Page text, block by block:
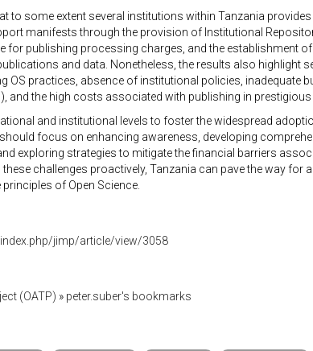
to some extent several institutions within Tanzania
manifests through the provision of Institutional
for publishing processing charges, and the establishment
and data. Nonetheless, the results also highlight
OS practices, absence of institutional policies, inadequate
and the high costs associated with publishing in prestigious
and institutional levels to foster the widespread
focus on enhancing awareness, developing
exploring strategies to mitigate the financial barriers
challenges proactively, Tanzania can pave the way for
of Open Science.
jimp/article/view/3058
(OATP) » peter.suber's bookmarks